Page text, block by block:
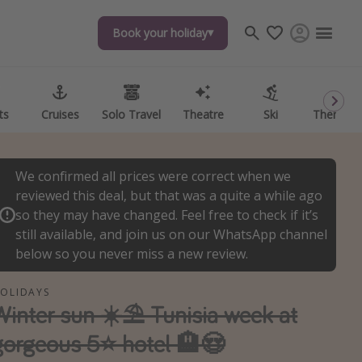
Book your holiday
Cruises Solo Travel Theatre Ski Theme
Book your holiday
Cruises Solo Travel Theatre Ski Theme
We confirmed all prices were correct when we
reviewed this deal, but that was a quite a while ago
so they may have changed. Feel free to check if it’s
still available, and join us on our WhatsApp channel
below so you never miss a new review.
sun ☀️⛱️ Tunisia week at
5⭐️ hotel 🏨😍